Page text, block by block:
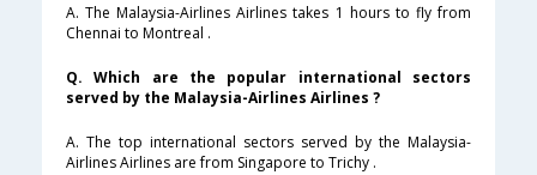
A. The Malaysia-Airlines Airlines takes 1 hours to fly from
Chennai to Montreal .
Q. Which are the popular international sectors
served by the Malaysia-Airlines Airlines ?
A. The top international sectors served by the Malaysia-
Airlines Airlines are from Singapore to Trichy .